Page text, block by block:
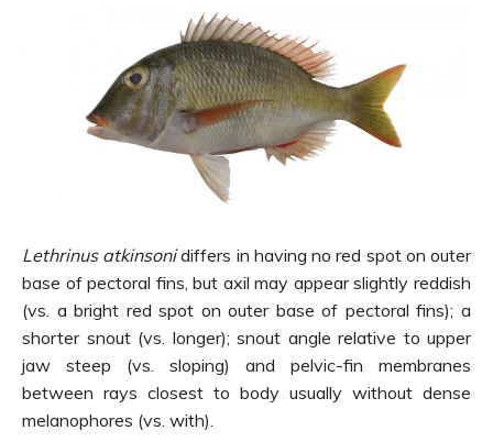
Lethrinus atkinsonidiffers in having no red spot on outer
base of pectoral fins, but axil may appear slightly reddish
(vs. a bright red spot on outer base of pectoral fins); a
shorter snout (vs. longer); snout angle relative to upper
jaw steep (vs. sloping) and pelvic-fin membranes
between rays closest to body usually without dense
melanophores (vs. with).